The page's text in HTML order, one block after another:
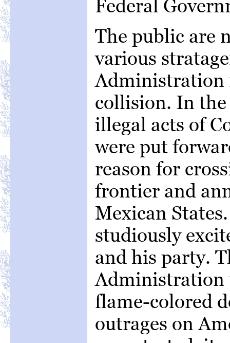
Federal
The public are
various
Administration
collision. In
illegal acts of
were put
reason for
frontier and
Mexican
studiously
and his party.
Administration
flame-colored
outrages on